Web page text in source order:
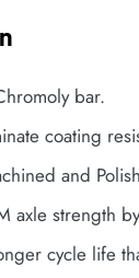
bar.
coating
and
axle strength
cycle life